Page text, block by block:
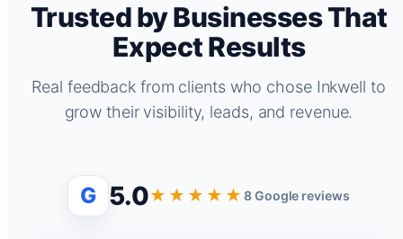
Trusted by Businesses That
Expect Results
Real feedback from clients who chose Inkwell to
grow their visibility, leads, and revenue.
G 5.0★★★★★8 Google reviews